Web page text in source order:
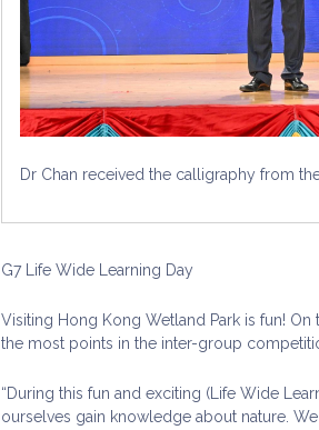
Dr Chan received the calligraphy from
G7 Life Wide Learning Day
Visiting Hong Kong Wetland Park is fun!
the most points in the inter-group
“During this fun and exciting (Life Wide
ourselves gain knowledge about nature.